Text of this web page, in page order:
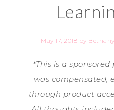
May 17, 2018 by Bethany
*This is a
was compensated,
through product